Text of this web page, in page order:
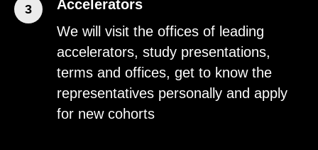
3
Accelerators
We will visit the offices of leading
accelerators, study presentations,
terms and offices, get to know the
representatives personally and apply
for new cohorts